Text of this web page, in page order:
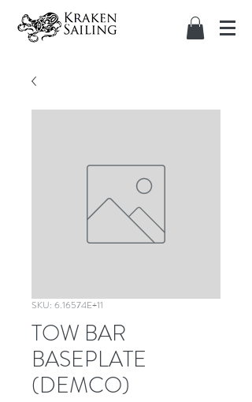
SKU: 6.16574E+11
TOW BAR
BASEPLATE
(DEMCO)